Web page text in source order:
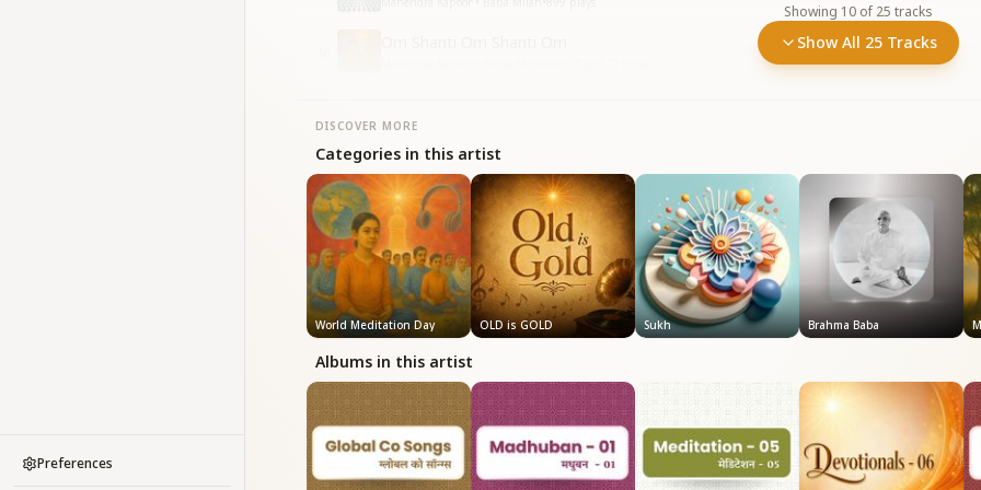
Preferences
Showing 10 of 25 tracks
Show All 25 Tracks
DISCOVER MORE
Categories in this artist
World Meditation Day OLD is GOLD Sukh Brahma Baba
Albums in this artist